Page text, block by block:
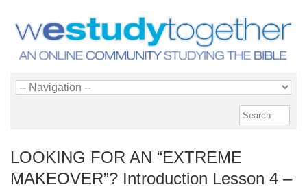
LOOKING FOR AN “EXTREME
MAKEOVER”? Introduction Lesson 4 –